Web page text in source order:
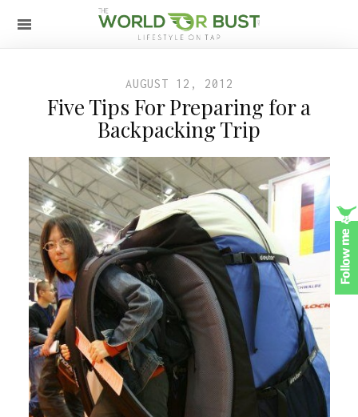
AUGUST 12, 2012
Five Tips For Preparing for a
Backpacking Trip